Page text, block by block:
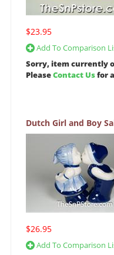
$23.95
Add To Comparison
Sorry, item currently
PleaseContact Usfor
Dutch Girl and Boy
$26.95
Add To Comparison